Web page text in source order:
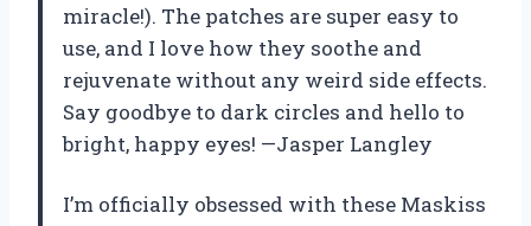
miracle!). The patches are super easy to
use, and I love how they soothe and
rejuvenate without any weird side effects.
Say goodbye to dark circles and hello to
bright, happy eyes! —Jasper Langley
I’m officially obsessed with these Maskiss